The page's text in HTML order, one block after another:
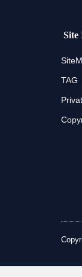
Site
TAG